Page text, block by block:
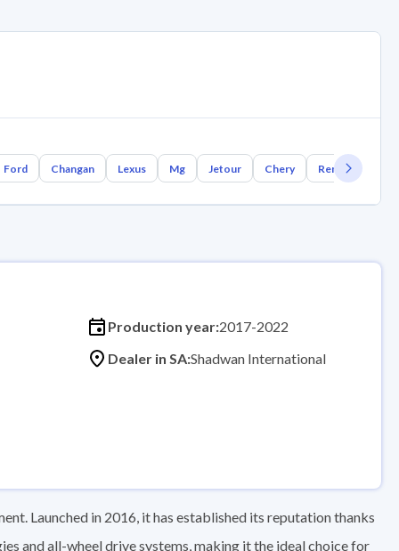
Ford Changan Lexus Mg Jetour Chery Renault
Production year:2017-2022
Dealer in SA:Shadwan International
Launched in 2016, it has established its reputation thanks
and all-wheel drive systems, making it the ideal choice for